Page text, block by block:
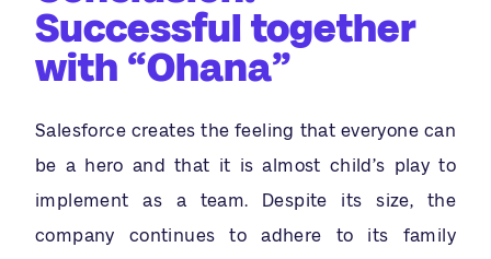
Successful together
with “Ohana”
Salesforce creates the feeling that everyone can
be a hero and that it is almost child’s play to
implement as a team. Despite its size, the
company continues to adhere to its family